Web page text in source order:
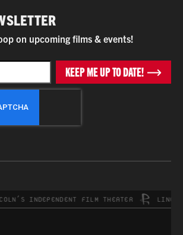
on upcoming films & events!
KEEP ME UP TO DATE!
INDEPENDENT FILM THEATER